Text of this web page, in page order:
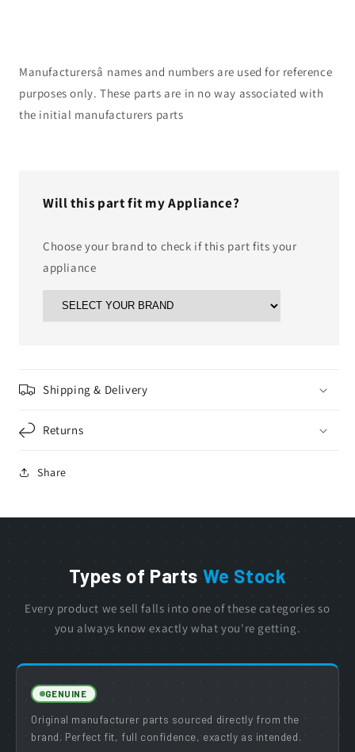
Manufacturersâ names and numbers are used for reference
purposes only. These parts are in no way associated with
the initial manufacturers parts
Will this part fit my Appliance?
Choose your brand to check if this part fits your
appliance
Shipping & Delivery
Returns
Share
Types of Parts We Stock
Every product we sell falls into one of these categories so
you always know exactly what you're getting.
GENUINE
Original manufacturer parts sourced directly from the
brand. Perfect fit, full confidence, exactly as intended.